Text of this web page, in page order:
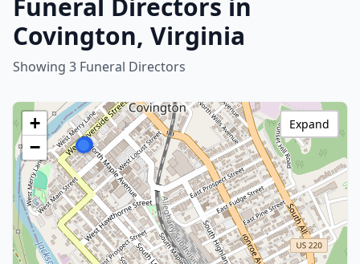
Funeral Directors in
Covington, Virginia
Showing 3 Funeral Directors
+
−
Expand